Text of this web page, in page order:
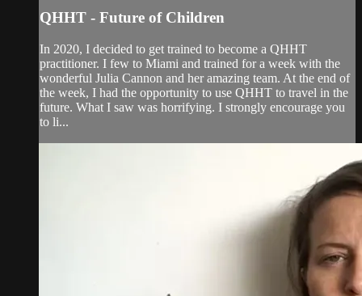
QHHT - Future of Children
In 2020, I decided to get trained to become a QHHT
practitioner. I few to Miami and trained for a week with the
wonderful Julia Cannon and her amazing team. At the end of
the week, I had the opportunity to use QHHT to travel in the
future. What I saw was horrifying. I strongly encourage you
to li...